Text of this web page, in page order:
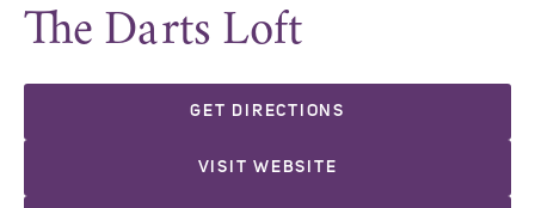
The Darts Loft
GET DIRECTIONS
VISIT WEBSITE